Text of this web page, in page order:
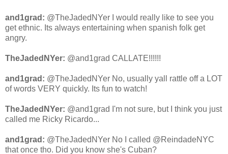
and1grad: @TheJadedNYer I would really like to see you
get ethnic. Its always entertaining when spanish folk get
angry.
TheJadedNYer: @and1grad CALLATE!!!!!!
and1grad: @TheJadedNYer No, usually yall rattle off a LOT
of words VERY quickly. Its fun to watch!
TheJadedNYer: @and1grad I'm not sure, but I think you just
called me Ricky Ricardo...
and1grad: @TheJadedNYer No I called @ReindadeNYC
that once tho. Did you know she's Cuban?